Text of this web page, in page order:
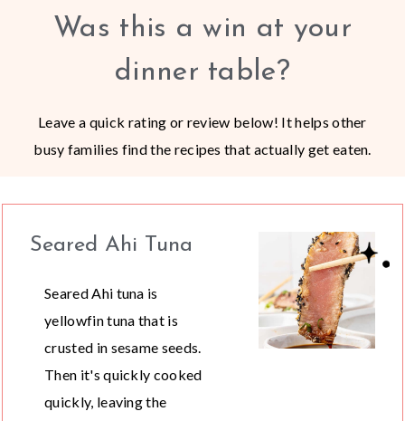
Was this a win at your
dinner table?
Leave a quick rating or review below! It helps other
busy families find the recipes that actually get eaten.
Seared Ahi Tuna
Seared Ahi tuna is
yellowfin tuna that is
crusted in sesame seeds.
Then it's quickly cooked
quickly, leaving the